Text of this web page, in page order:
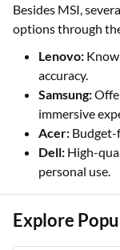
Besides MSI,
options through
Lenovo:
accuracy.
Samsung:
immersive
Acer:
Dell: High-
personal use.
Explore